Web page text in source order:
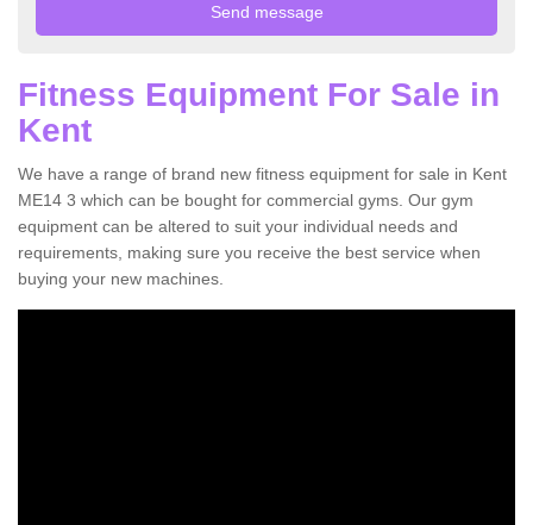
Fitness Equipment For Sale in
Kent
We have a range of brand new fitness equipment for sale in Kent
ME14 3 which can be bought for commercial gyms. Our gym
equipment can be altered to suit your individual needs and
requirements, making sure you receive the best service when
buying your new machines.